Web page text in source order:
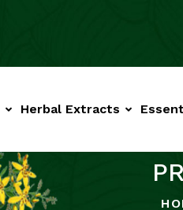
Herbal Extracts